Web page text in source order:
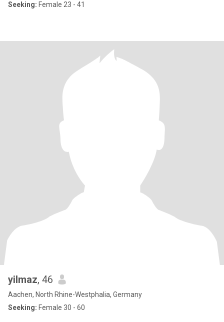
Seeking: Female 23 - 41
yilmaz, 46
Aachen, North Rhine-Westphalia, Germany
Seeking: Female 30 - 60